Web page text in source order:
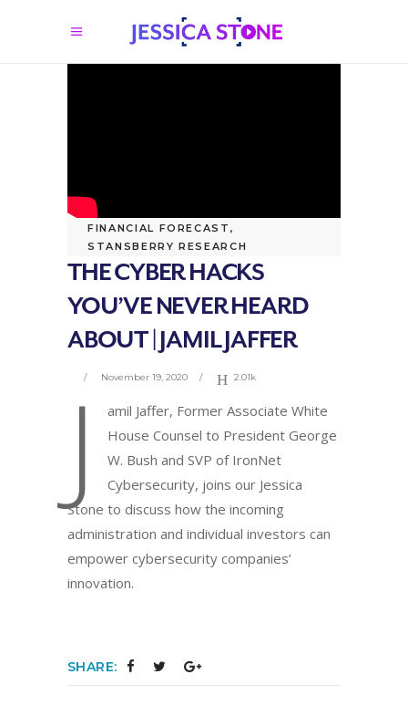
FINANCIAL FORECAST ,
STANSBERRY RESEARCH
THE CYBER HACKS
YOU’VE NEVER HEARD
ABOUT | JAMIL JAFFER
November 19, 2020 2.01k
J
amil Jaffer, Former Associate White
House Counsel to President George
W. Bush and SVP of IronNet
Cybersecurity, joins our Jessica
Stone to discuss how the incoming
administration and individual investors can
empower cybersecurity companies’
innovation.
SHARE: